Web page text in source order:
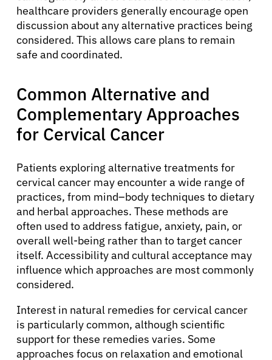
healthcare providers generally encourage open
discussion about any alternative practices being
considered. This allows care plans to remain
safe and coordinated.
Common Alternative and
Complementary Approaches
for Cervical Cancer
Patients exploring alternative treatments for
cervical cancer may encounter a wide range of
practices, from mind–body techniques to dietary
and herbal approaches. These methods are
often used to address fatigue, anxiety, pain, or
overall well-being rather than to target cancer
itself. Accessibility and cultural acceptance may
influence which approaches are most commonly
considered.
Interest in natural remedies for cervical cancer
is particularly common, although scientific
support for these remedies varies. Some
approaches focus on relaxation and emotional